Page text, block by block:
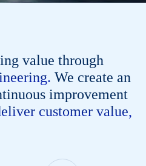
value through
We create an
improvement
customer value,